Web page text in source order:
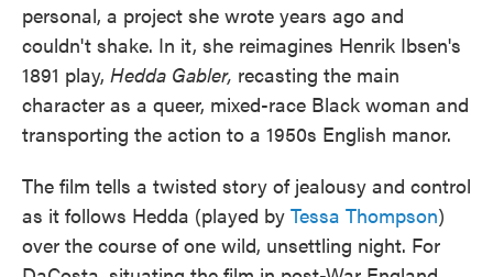
personal, a project she wrote years ago and
couldn't shake. In it, she reimagines Henrik Ibsen's
1891 play, Hedda Gabler, recasting the main
character as a queer, mixed-race Black woman and
transporting the action to a 1950s English manor.
The film tells a twisted story of jealousy and control
as it follows Hedda (played by Tessa Thompson)
over the course of one wild, unsettling night. For